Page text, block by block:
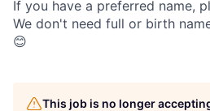
If you have a preferred name,
We don't need full or birth
😊
This job is no longer